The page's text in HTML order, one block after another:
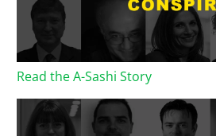
Read the A-Sashi Story